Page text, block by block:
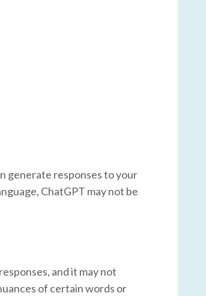
generate responses to your
ChatGPT may not be
and it may not
of certain words or